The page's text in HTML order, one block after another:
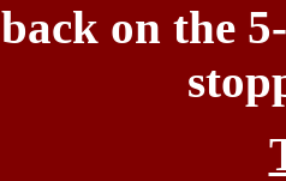
back on the